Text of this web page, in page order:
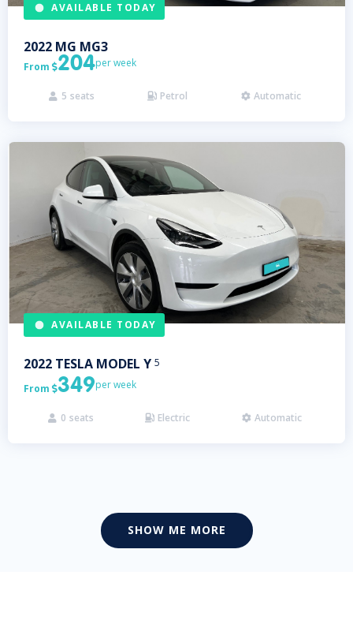
AVAILABLE TODAY
2022 MG MG3
From 204per week
 5 seats  Petrol  Automatic
AVAILABLE TODAY
2022 TESLA MODEL Y 5
From 349per week
 0 seats  Electric  Automatic
SHOW ME MORE